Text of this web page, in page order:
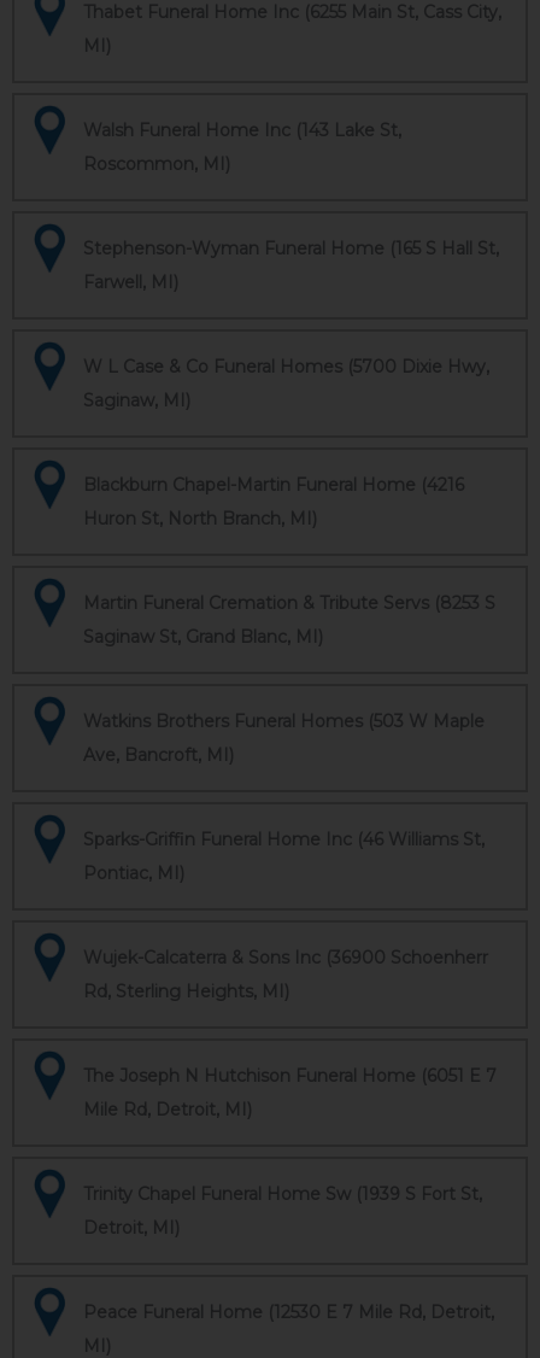
Thabet Funeral Home Inc (6255 Main St, Cass City,
MI)
Walsh Funeral Home Inc (143 Lake St,
Roscommon, MI)
Stephenson-Wyman Funeral Home (165 S Hall St,
Farwell, MI)
W L Case & Co Funeral Homes (5700 Dixie Hwy,
Saginaw, MI)
Blackburn Chapel-Martin Funeral Home (4216
Huron St, North Branch, MI)
Martin Funeral Cremation & Tribute Servs (8253 S
Saginaw St, Grand Blanc, MI)
Watkins Brothers Funeral Homes (503 W Maple
Ave, Bancroft, MI)
Sparks-Griffin Funeral Home Inc (46 Williams St,
Pontiac, MI)
Wujek-Calcaterra & Sons Inc (36900 Schoenherr
Rd, Sterling Heights, MI)
The Joseph N Hutchison Funeral Home (6051 E 7
Mile Rd, Detroit, MI)
Trinity Chapel Funeral Home Sw (1939 S Fort St,
Detroit, MI)
Peace Funeral Home (12530 E 7 Mile Rd, Detroit,
MI)